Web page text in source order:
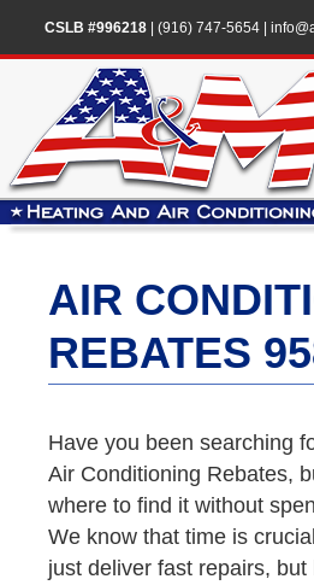
CSLB #996218| (916) 747-5654|
AIR
REBATES
Have you been searching
Air Conditioning Rebates,
where to find it without
We know that time is
just deliver fast repairs,